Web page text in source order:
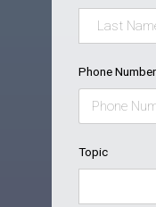
Phone Number
Topic